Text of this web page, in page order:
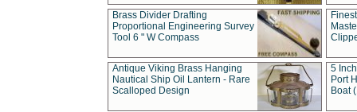
Brass Divider Drafting
Proportional Engineering Survey
Tool 6 " W Compass
Antique Viking Brass Hanging
Nautical Ship Oil Lantern - Rare
Scalloped Design
5
Port
Boat